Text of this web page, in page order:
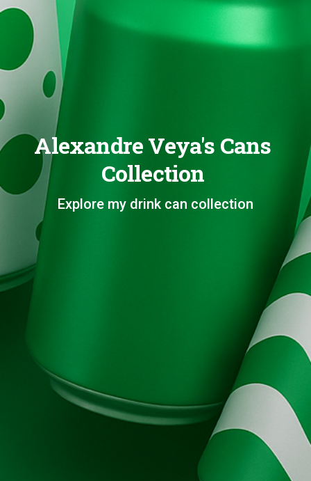
Alexandre Veya's Cans
Collection
Explore my drink can collection